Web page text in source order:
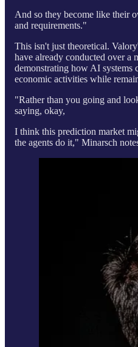
And so they become like their
and requirements."
This isn't just theoretical.
have already conducted over a
demonstrating how AI systems
economic activities while
"Rather than you going and
saying, okay,
I think this prediction market
the agents do it," Minarsch